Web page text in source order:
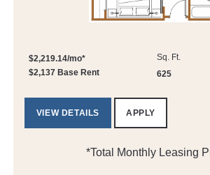
$2,219.14/mo*
$2,137 Base Rent
Sq. Ft.
625
VIEW DETAILS APPLY
*Total Monthly Leasing